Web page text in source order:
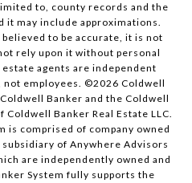
to, county records and the
it may include approximations.
to be accurate, it is not
rely upon it without personal
agents are independent
not employees. ©2026 Coldwell
Banker and the Coldwell
Banker Real Estate LLC.
is comprised of company owned
of Anywhere Advisors
are independently owned and
System fully supports the